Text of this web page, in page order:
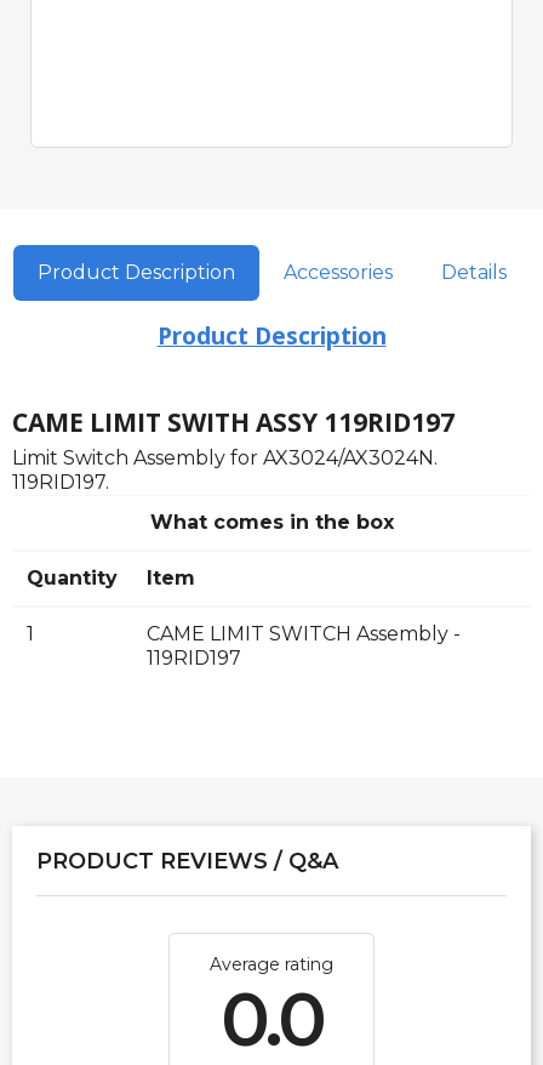
Product Description Accessories Details
Product Description
CAME LIMIT SWITH ASSY 119RID197
Limit Switch Assembly for AX3024/AX3024N.
119RID197.
What comes in the box
Quantity Item
1
CAME LIMIT SWITCH Assembly -
119RID197
PRODUCT REVIEWS / Q&A
Average rating
0.0